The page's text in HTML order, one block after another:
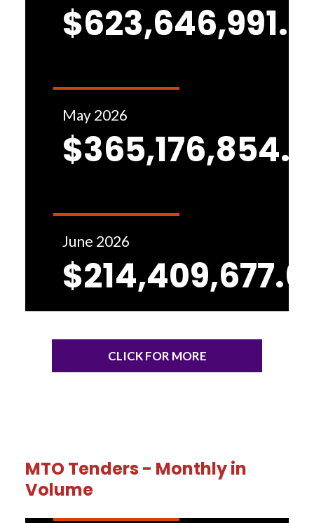
May 2026
June 2026
CLICK FOR MORE
MTO Tenders - Monthly in
Volume